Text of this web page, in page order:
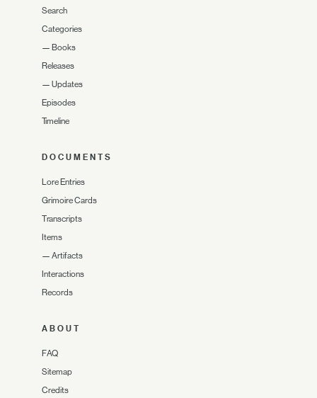
Search
Categories
— Books
Releases
— Updates
Episodes
Timeline
DOCUMENTS
Lore Entries
Grimoire Cards
Transcripts
Items
— Artifacts
Interactions
Records
ABOUT
FAQ
Sitemap
Credits